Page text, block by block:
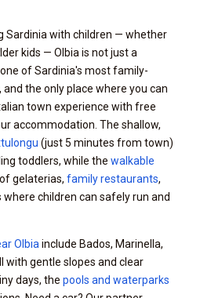
Sardinia with children — whether
kids — Olbia is not just a
of Sardinia's most family-
the only place where you can
town experience with free
accommodation. The shallow,
(just 5 minutes from town)
toddlers, while the walkable
gelaterias, family restaurants,
children can safely run and
Olbia include Bados, Marinella,
with gentle slopes and clear
days, the pools and waterparks